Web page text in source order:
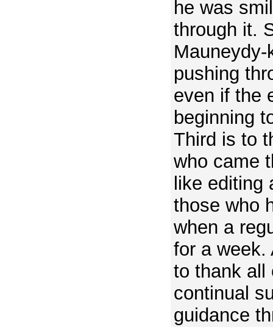
he was
through it.
pushing
even if the
beginning
Third is to
who came
like editing
those who
when a
for a week.
to thank all
continual
guidance